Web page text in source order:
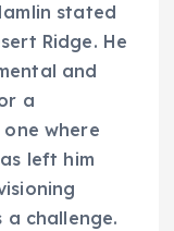
stated
Ridge. He
and
a
where
left him
challenge.